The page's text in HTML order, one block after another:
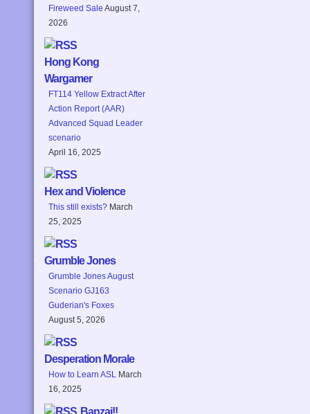
Fireweed Sale August 7,
2026
Hong Kong
Wargamer
FT114 Yellow Extract After
Action Report (AAR)
Advanced Squad Leader
scenario
April 16, 2025
Hex and Violence
This still exists? March
25, 2025
Grumble Jones
Grumble Jones August
Scenario GJ163
Guderian's Foxes
August 5, 2026
Desperation Morale
How to Learn ASL March
16, 2025